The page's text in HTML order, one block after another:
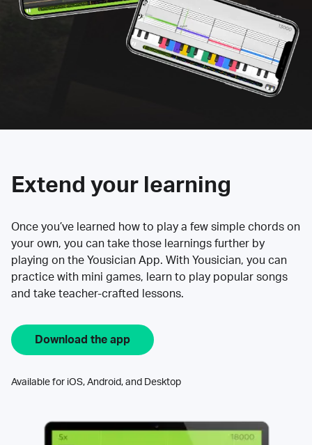
Extend your learning
Once you’ve learned how to play a few simple chords on
your own, you can take those learnings further by
playing on the Yousician App. With Yousician, you can
practice with mini games, learn to play popular songs
and take teacher-crafted lessons.
Download the app
Available for iOS, Android, and Desktop